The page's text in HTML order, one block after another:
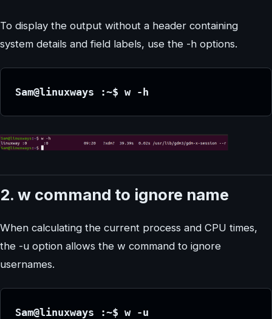
To display the output without a header containing
system details and field labels, use the -h options.
Sam@linuxways :~$ w -h
2. w command to ignore name
When calculating the current process and CPU times,
the -u option allows the w command to ignore
usernames.
Sam@linuxways :~$ w -u